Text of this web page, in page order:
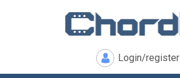
Login/register